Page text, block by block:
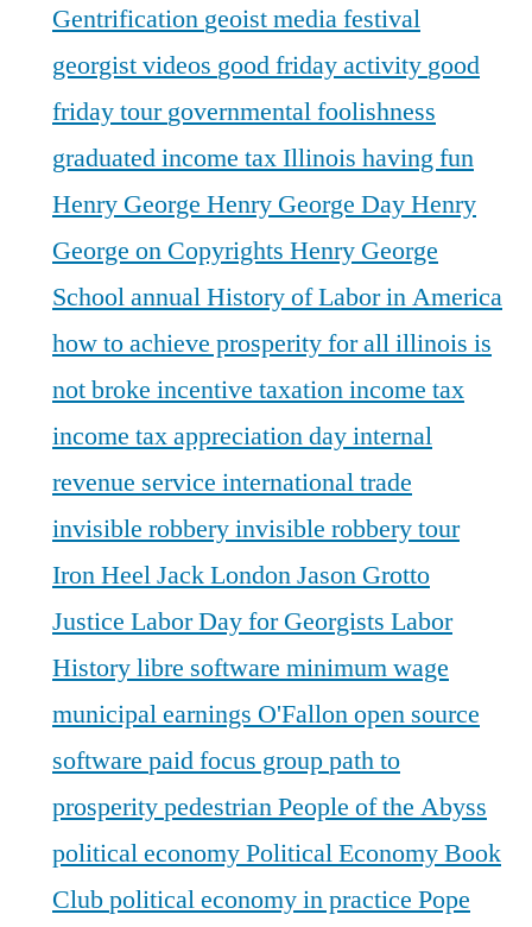
Gentrification geoist media festival
georgist videos good friday activity good
friday tourgovernmental foolishness
graduated income tax Illinois having fun
Henry George Henry George DayHenry
George on Copyrights Henry George
School annualHistory of Labor in America
how to achieve prosperity for allillinois is
not broke incentive taxationincome tax
income tax appreciation dayinternal
revenue service international trade
invisible robberyinvisible robbery tour
Iron HeelJack LondonJason Grotto
Justice Labor Day for Georgists Labor
Historylibre software minimum wage
municipal earnings O'Fallonopen source
software paid focus grouppath to
prosperitypedestrianPeople of the Abyss
political economyPolitical Economy Book
Clubpolitical economy in practice Pope